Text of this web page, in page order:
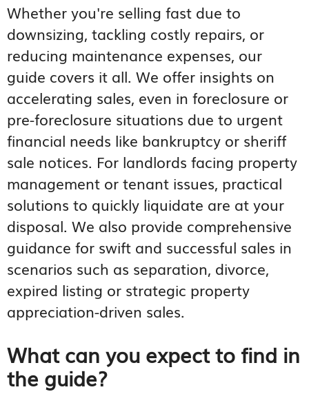
Whether you're selling fast due to
downsizing, tackling costly repairs, or
reducing maintenance expenses, our
guide covers it all. We offer insights on
accelerating sales, even in foreclosure or
pre-foreclosure situations due to urgent
financial needs like bankruptcy or sheriff
sale notices. For landlords facing property
management or tenant issues, practical
solutions to quickly liquidate are at your
disposal. We also provide comprehensive
guidance for swift and successful sales in
scenarios such as separation, divorce,
expired listing or strategic property
appreciation-driven sales.
What can you expect to find in
the guide?